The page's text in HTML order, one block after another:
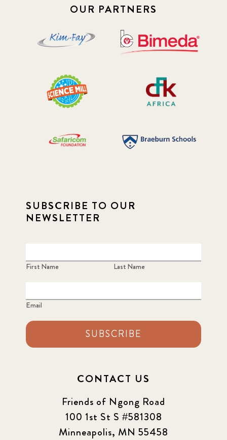
OUR PARTNERS
SUBSCRIBE TO OUR
NEWSLETTER
First Name Last Name
Email
SUBSCRIBE
CONTACT US
Friends of Ngong Road
100 1st St S #581308
Minneapolis, MN 55458